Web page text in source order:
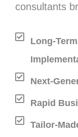
consultants
Long-
Next-
Rapid
Tailor-